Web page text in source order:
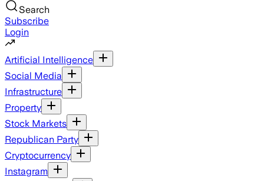
Search
Subscribe
Login
Artificial Intelligence
Social Media
Infrastructure
Property
Stock Markets
Republican Party
Cryptocurrency
Instagram